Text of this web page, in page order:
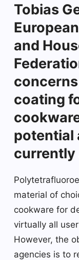
Tobias
and
concerns
coating
potential
currently
material of
cookware for
virtually all
However, the
agencies is to